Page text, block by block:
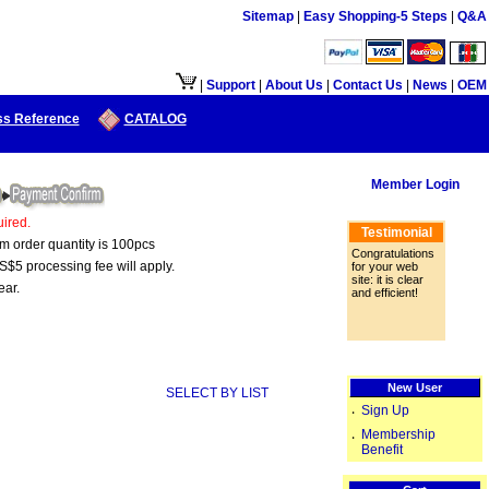
大陆地区客户使用.
Sitemap Easy Shopping-5 Steps Q&A
Support About Us Contact Us News OEM
Reference CATALOG
order quantity is 100pcs
processing fee will apply.
SELECT BY LIST
Member Login
Testimonial
Congratulations
for your web
site: it is clear
and efficient!
New User
‧ Sign Up
‧ Membership
Benefit